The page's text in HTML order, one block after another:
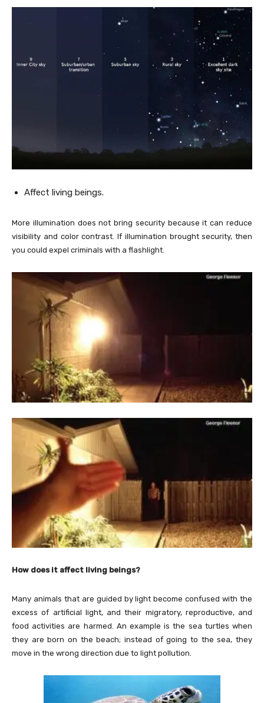
Affect living beings.
More illumination does not bring security because it can reduce
visibility and color contrast. If illumination brought security, then
you could expel criminals with a flashlight.
How does it affect living beings?
Many animals that are guided by light become confused with the
excess of artificial light, and their migratory, reproductive, and
food activities are harmed. An example is the sea turtles when
they are born on the beach; instead of going to the sea, they
move in the wrong direction due to light pollution.